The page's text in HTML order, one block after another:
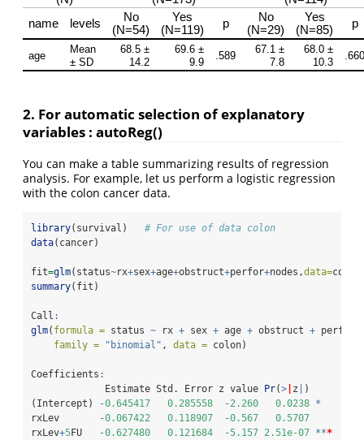
2. For automatic selection of explanatory
variables : autoReg()
You can make a table summarizing results of regression
analysis. For example, let us perform a logistic regression
with the colon cancer data.
library(survival) # For use of data colon
data(cancer)
fit=glm(status~rx+sex+age+obstruct+perfor+nodes,data=
summary(fit)
Call :
glm( formula = status ~ rx + sex + age + obstruct + perfor
family =
"binomial" , data = colon)
Coefficients :
             Estimate Std. Error z value
Pr(> z
)
(Intercept)
-0.645417 0.285558 -2.260 0.0238 *
rxLev
-0.067422 0.118907 -0.567
0.5707
rxLev+5FU -0.627480 0.121684 -5.157 2.51e-07 ***